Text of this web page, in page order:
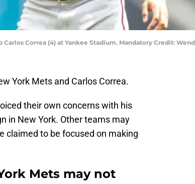
Correa (4) at Yankee Stadium. Mandatory Credit:
York Mets and Carlos Correa.
their own concerns with his
in New York. Other teams may
claimed to be focused on making
Mets may not